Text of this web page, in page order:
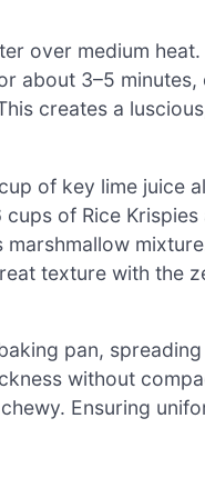
over medium
about 3–5
creates a
of key lime juice
of Rice
texture with the
pan,
without
Ensuring